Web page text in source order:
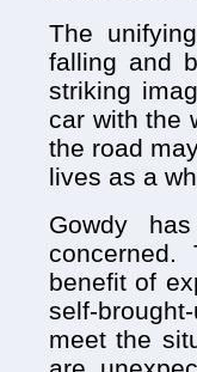
The
falling and
striking
car with the
the road
lives as a
Gowdy
benefit of
self-
meet the